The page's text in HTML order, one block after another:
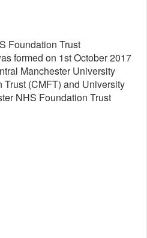
Foundation Trust
formed on 1st October 2017
Manchester University
(CMFT) and University
NHS Foundation Trust